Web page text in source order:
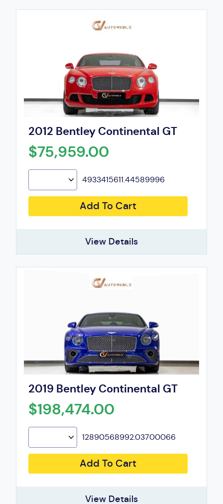
2012 Bentley Continental GT
$75,959.00
4933415611.44589996
Add To Cart
View Details
2019 Bentley Continental GT
$198,474.00
12890568992.03700066
Add To Cart
View Details